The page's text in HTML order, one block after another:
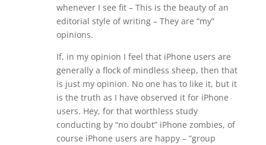
whenever I see fit – This is the beauty of an
editorial style of writing – They are “my”
opinions.
If, in my opinion I feel that iPhone users are
generally a flock of mindless sheep, then that
is just my opinion. No one has to like it, but it
is the truth as I have observed it for iPhone
users. Hey, for that worthless study
conducting by “no doubt” iPhone zombies, of
course iPhone users are happy – “group